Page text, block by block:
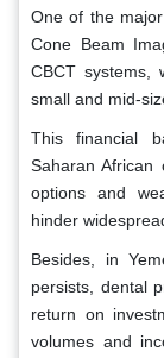
One of the
Cone Beam
CBCT systems,
small and mid-
This financial
Saharan African
options and
hinder
Besides, in
persists, dental
return on
volumes and